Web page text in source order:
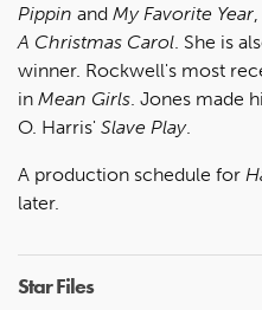
Pippin and My Favorite Year
A Christmas Carol . She is
winner. Rockwell's most
in Mean Girls . Jones made
O. Harris' Slave Play.
A production schedule for
later.
Star Files